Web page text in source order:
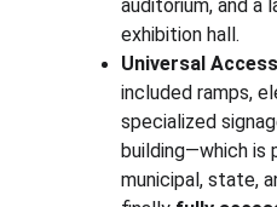
auditorium, and a
exhibition hall.
Universal
included ramps,
specialized
building—which is
municipal, state,